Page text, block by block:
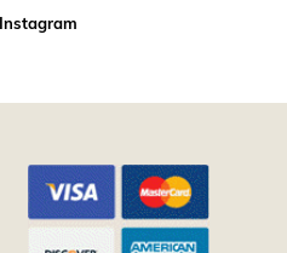
Instagram